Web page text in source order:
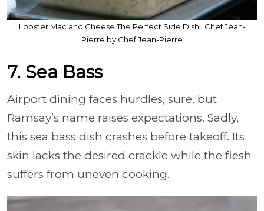
Lobster Mac and Cheese The Perfect Side Dish | Chef Jean-
Pierre by Chef Jean-Pierre
7. Sea Bass
Airport dining faces hurdles, sure, but
Ramsay’s name raises expectations. Sadly,
this sea bass dish crashes before takeoff. Its
skin lacks the desired crackle while the flesh
suffers from uneven cooking.